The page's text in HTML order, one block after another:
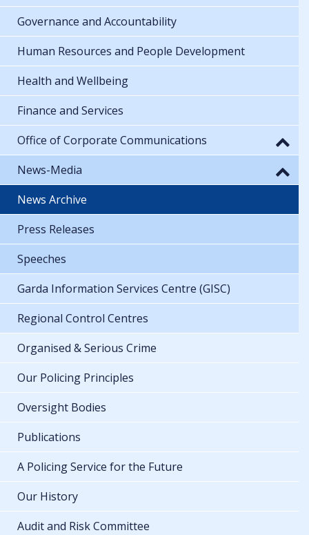
Governance and Accountability
Human Resources and People Development
Health and Wellbeing
Finance and Services
Office of Corporate Communications
News-Media
News Archive
Press Releases
Speeches
Garda Information Services Centre (GISC)
Regional Control Centres
Organised & Serious Crime
Our Policing Principles
Oversight Bodies
Publications
A Policing Service for the Future
Our History
Audit and Risk Committee